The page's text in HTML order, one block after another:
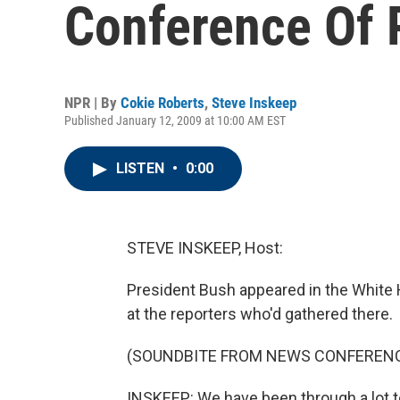
Conference Of
NPR | By Cokie Roberts, Steve Inskeep
Published January 12, 2009 at 10:00 AM EST
LISTEN • 0:00
STEVE INSKEEP, Host:
President Bush appeared in the
at the reporters who'd gathered there.
(SOUNDBITE FROM NEWS